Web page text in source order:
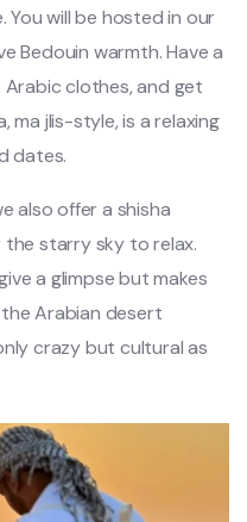
will be hosted in our
Bedouin warmth. Have a
clothes, and get
ma jlis-style, is a relaxing
dates.
also offer a shisha
the starry sky to relax.
a glimpse but makes
Arabian desert
crazy but cultural as